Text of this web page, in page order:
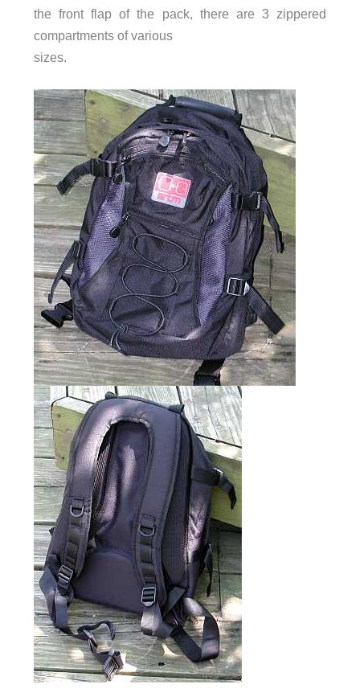
the front flap of the pack, there are 3 zippered
compartments of various
sizes.